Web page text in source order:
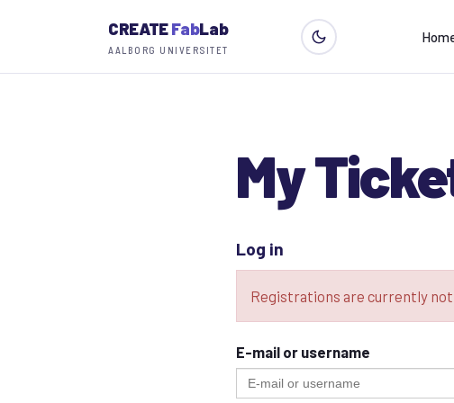
CREATEFabLab
AALBORG UNIVERSITET
My
Log in
Registrations are currently not
E-mail or username